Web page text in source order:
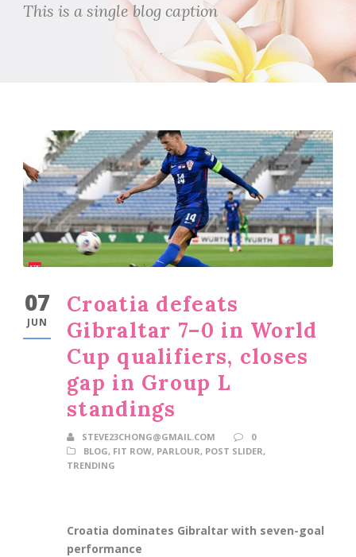
This is a single blog caption
07
JUN
Croatia defeats
Gibraltar 7–0 in World
Cup qualifiers, closes
gap in Group L
standings
STEVE23CHONG@GMAIL.COM
0
BLOG, FIT ROW, PARLOUR, POST SLIDER,
TRENDING
Croatia dominates Gibraltar with seven-goal
performance